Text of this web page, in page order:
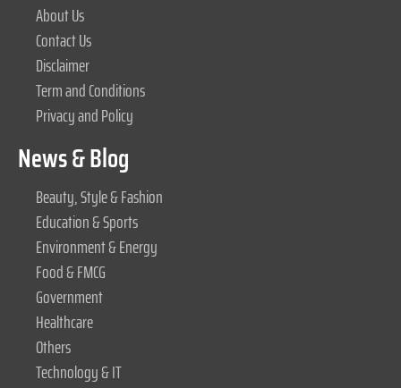
About Us
Contact Us
Disclaimer
Term and Conditions
Privacy and Policy
News & Blog
Beauty, Style & Fashion
Education & Sports
Environment & Energy
Food & FMCG
Government
Healthcare
Others
Technology & IT